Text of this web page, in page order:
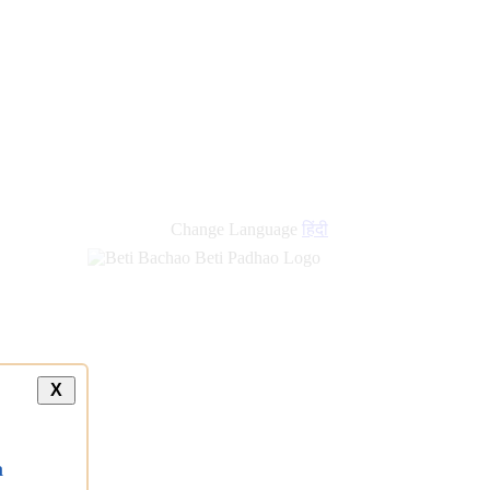
Change Language हिंदी
X